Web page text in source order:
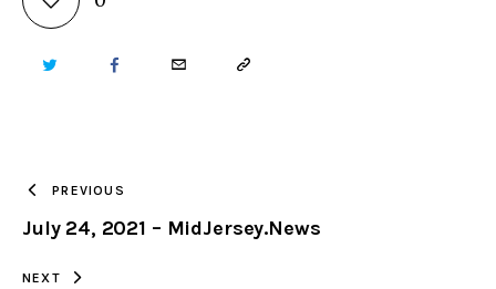
TWITTER FACEBOOKEMAIL COPY
CLIPBOARD
PREVIOUS
July 24, 2021 – MidJersey.News
NEXT